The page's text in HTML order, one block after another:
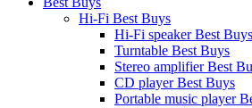
Hi-Fi Best Buys
Hi-Fi speaker Best Buys
Turntable Best Buys
Stereo amplifier Best
CD player Best Buys
Portable music player